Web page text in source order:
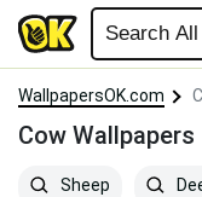
WallpapersOK.com
Cow Wallpapers
Sheep